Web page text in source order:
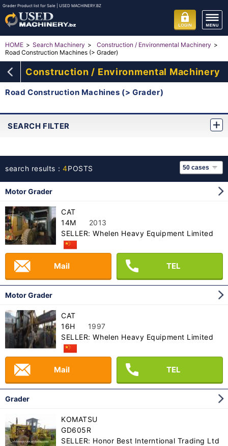
Grader Product list for Sale | USED MACHINERY.BZ
HOME Search Machinery
Construction / Environmental Machinery
Road Construction Machines (> Grader)
Construction / Environmental Machinery
Road Construction Machines (> Grader)
SEARCH FILTER
search results：4POSTS
Motor Grader
CAT
14M
2013
SELLER: Whelen Heavy Equipment Limited
Mail TEL
Motor Grader
CAT
16H
1997
SELLER: Whelen Heavy Equipment Limited
Mail TEL
Grader
KOMATSU
GD605R
SELLER: Honor Best Interntional Trading Ltd